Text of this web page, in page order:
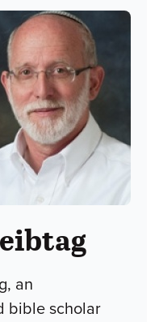
an
bible scholar